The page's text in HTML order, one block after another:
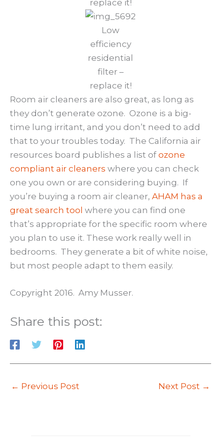
replace it!
Low
efficiency
residential
filter –
replace it!
Room air cleaners are also great, as long as
they don’t generate ozone. Ozone is a big-
time lung irritant, and you don’t need to add
that to your troubles today. The California air
resources board publishes a list of ozone
compliant air cleaners where you can check
one you own or are considering buying. If
you’re buying a room air cleaner, AHAM has a
great search tool where you can find one
that’s appropriate for the specific room where
you plan to use it. These work really well in
bedrooms. They generate a bit of white noise,
but most people adapt to them easily.
Copyright 2016. Amy Musser.
Share this post:
← Previous Post Next Post →